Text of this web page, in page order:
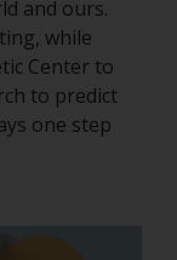
and ours.
while
Center to
to predict
one step